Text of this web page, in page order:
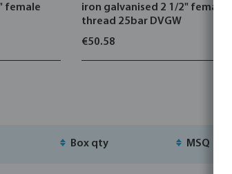
female
iron galvanised 2 1/2" female
thread 25bar DVGW
€50.58
Box qty MSQ